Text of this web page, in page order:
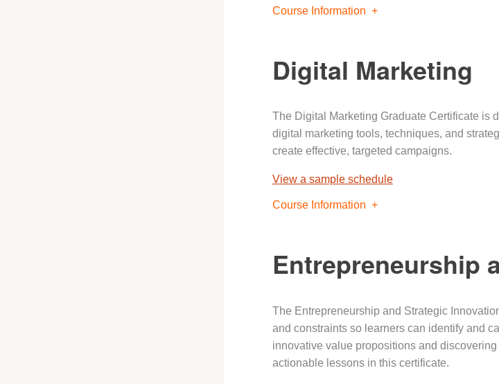
Course Information
Digital Marketing
The Digital Marketing Graduate Certificate is
digital marketing tools, techniques, and
create effective, targeted campaigns.
View a sample schedule
Course Information
Entrepreneurship
The Entrepreneurship and Strategic
and constraints so learners can identify and
innovative value propositions and
actionable lessons in this certificate.